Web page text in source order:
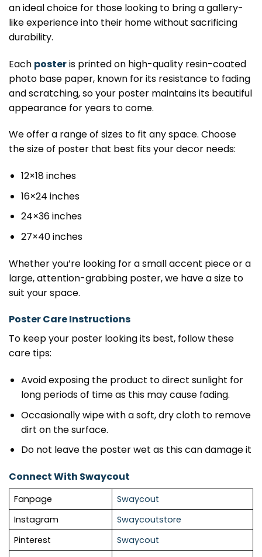
an ideal choice for those looking to bring a gallery-
like experience into their home without sacrificing
durability.
Each posteris printed on high-quality resin-coated
photo base paper, known for its resistance to fading
and scratching, so your poster maintains its beautiful
appearance for years to come.
We offer a range of sizes to fit any space. Choose
the size of poster that best fits your decor needs:
12×18 inches
16×24 inches
24×36 inches
27×40 inches
Whether you’re looking for a small accent piece or a
large, attention-grabbing poster, we have a size to
suit your space.
Poster Care Instructions
To keep your poster looking its best, follow these
care tips:
Avoid exposing the product to direct sunlight for
long periods of time as this may cause fading.
Occasionally wipe with a soft, dry cloth to remove
dirt on the surface.
Do not leave the poster wet as this can damage it
Connect With Swaycout
Fanpage
Swaycout
Instagram
Swaycoutstore
Pinterest
Swaycout